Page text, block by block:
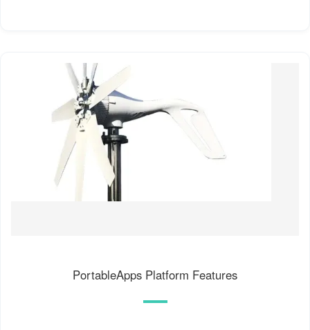
PortableApps Platform Features